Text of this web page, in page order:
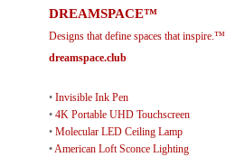
DREAMSPACE™
Designs that define spaces that inspire.™
dreamspace.club
• Invisible Ink Pen
• 4K Portable UHD Touchscreen
• Molecular LED Ceiling Lamp
•American Loft Sconce Lighting